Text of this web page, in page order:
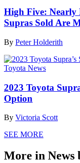
High Five: Nearly
Supras Sold Are
By Peter Holderith
Toyota News
2023 Toyota
Option
By Victoria Scott
SEE MORE
More in News